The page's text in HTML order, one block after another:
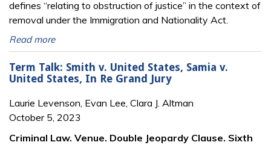
defines “relating to obstruction of justice” in the context of
removal under the Immigration and Nationality Act.
Read more
Term Talk: Smith v. United States, Samia v.
United States, In Re Grand Jury
Laurie Levenson, Evan Lee, Clara J. Altman
October 5, 2023
Criminal Law. Venue. Double Jeopardy Clause. Sixth